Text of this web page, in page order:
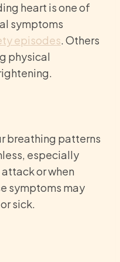
heart is one of
symptoms
episodes. Others
physical
breathing patterns
especially
or when
symptoms may
sick.